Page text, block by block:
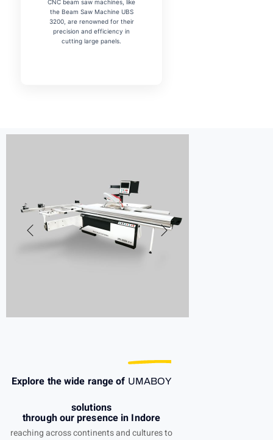
CNC beam saw machines, like
the Beam Saw Machine UBS
3200, are renowned for their
precision and efficiency in
cutting large panels.
Explore the wide range of UMABOY
solutions
through our presence in Indore
reaching across continents and cultures to